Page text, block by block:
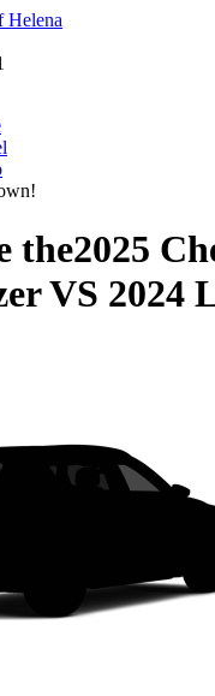
Helena
the2025
VS 2024